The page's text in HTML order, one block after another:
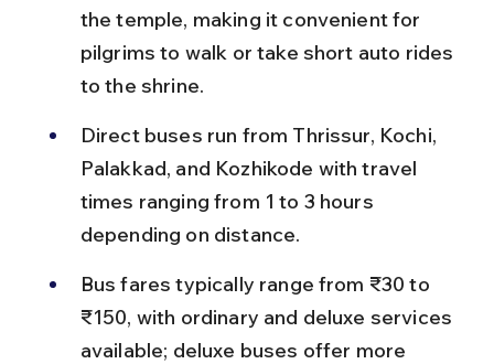
the temple, making it convenient for
pilgrims to walk or take short auto rides
to the shrine.
Direct buses run from Thrissur, Kochi,
Palakkad, and Kozhikode with travel
times ranging from 1 to 3 hours
depending on distance.
Bus fares typically range from ₹30 to
₹150, with ordinary and deluxe services
available; deluxe buses offer more